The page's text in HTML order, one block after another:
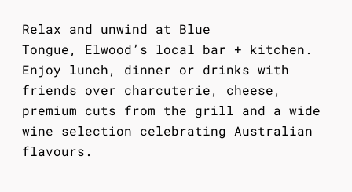
Relax and unwind at Blue
Tongue, Elwood’s local bar + kitchen.
Enjoy lunch, dinner or drinks with
friends over charcuterie, cheese,
premium cuts from the grill and a wide
wine selection celebrating Australian
flavours.